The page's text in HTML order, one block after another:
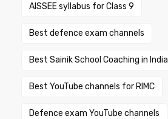
AISSEE syllabus for Class 9
Best defence exam channels
Best Sainik School Coaching in India
Best YouTube channels for RIMC
Defence exam YouTube channels